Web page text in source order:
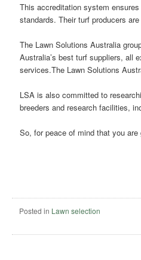
This accreditation system
standards. Their turf producers
The Lawn Solutions Australia
Australia’s best turf suppliers, all
services.The Lawn Solutions
LSA is also committed to
breeders and research facilities,
So, for peace of mind that you
Posted in Lawn selection